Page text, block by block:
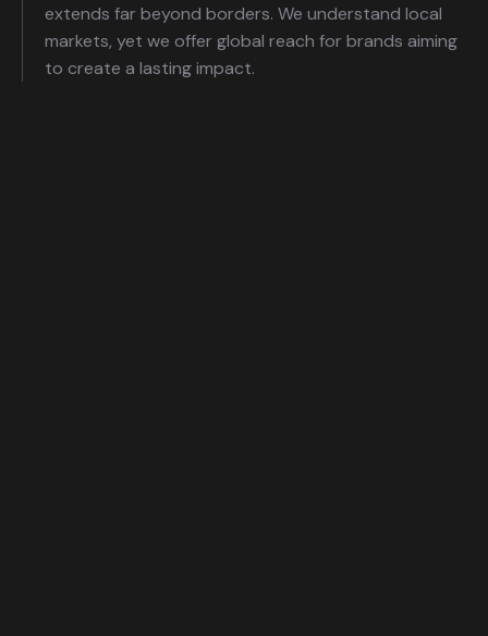
extends far beyond borders. We understand local
markets, yet we offer global reach for brands aiming
to create a lasting impact.